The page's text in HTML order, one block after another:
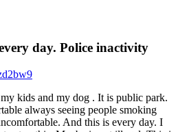
day. Police inactivity
kids and my dog . It is public park.
always seeing people smoking
And this is every day. I